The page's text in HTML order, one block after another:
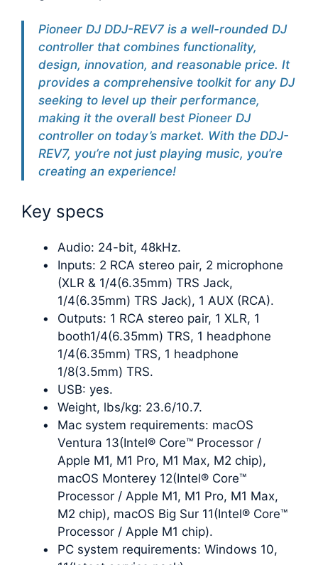
Pioneer DJ DDJ-REV7 is a well-rounded DJ
controller that combines functionality,
design, innovation, and reasonable price. It
provides a comprehensive toolkit for any DJ
seeking to level up their performance,
making it the overall best Pioneer DJ
controller on today’s market. With the DDJ-
REV7, you’re not just playing music, you’re
creating an experience!
Key specs
Audio: 24-bit, 48kHz.
Inputs: 2 RCA stereo pair, 2 microphone
(XLR & 1/4(6.35mm) TRS Jack,
1/4(6.35mm) TRS Jack), 1 AUX (RCA).
Outputs: 1 RCA stereo pair, 1 XLR, 1
booth1/4(6.35mm) TRS, 1 headphone
1/4(6.35mm) TRS, 1 headphone
1/8(3.5mm) TRS.
USB: yes.
Weight, lbs/kg: 23.6/10.7.
Mac system requirements: macOS
Ventura 13(Intel® Core™ Processor /
Apple M1, M1 Pro, M1 Max, M2 chip),
macOS Monterey 12(Intel® Core™
Processor / Apple M1, M1 Pro, M1 Max,
M2 chip), macOS Big Sur 11(Intel® Core™
Processor / Apple M1 chip).
PC system requirements: Windows 10,